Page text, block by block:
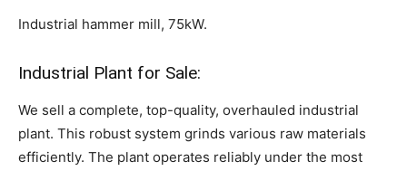
Industrial hammer mill, 75kW.
Industrial Plant for Sale:
We sell a complete, top-quality, overhauled industrial
plant. This robust system grinds various raw materials
efficiently. The plant operates reliably under the most